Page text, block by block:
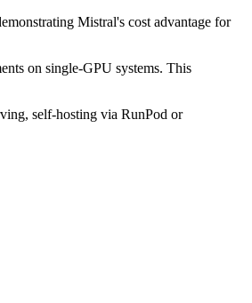
Mistral's cost advantage for
on single-GPU systems. This
self-hosting via RunPod or